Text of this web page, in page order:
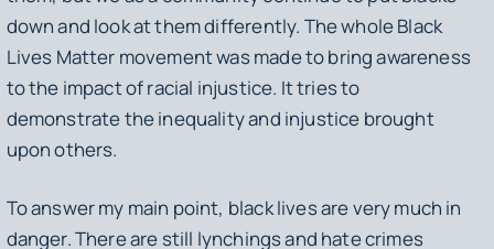
down and look at them differently. The whole Black
Lives Matter movement was made to bring awareness
to the impact of racial injustice. It tries to
demonstrate the inequality and injustice brought
upon others.
To answer my main point, black lives are very much in
danger. There are still lynchings and hate crimes